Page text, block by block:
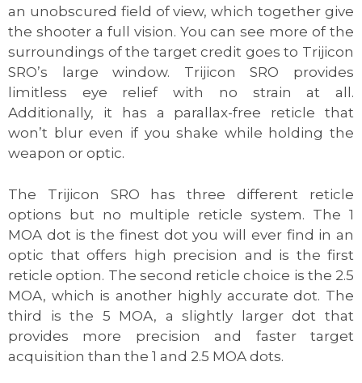
an unobscured field of view, which together give
the shooter a full vision. You can see more of the
surroundings of the target credit goes to Trijicon
SRO’s large window. Trijicon SRO provides
limitless eye relief with no strain at all.
Additionally, it has a parallax-free reticle that
won’t blur even if you shake while holding the
weapon or optic.
The Trijicon SRO has three different reticle
options but no multiple reticle system. The 1
MOA dot is the finest dot you will ever find in an
optic that offers high precision and is the first
reticle option. The second reticle choice is the 2.5
MOA, which is another highly accurate dot. The
third is the 5 MOA, a slightly larger dot that
provides more precision and faster target
acquisition than the 1 and 2.5 MOA dots.